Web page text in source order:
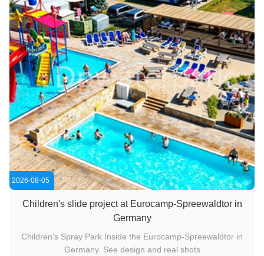
2026-08-05
Children's slide project at Eurocamp-Spreewaldtor in
Germany
Children's Spray Park Inside the Eurocamp-Spreewaldtor in
Germany. See design and real shots